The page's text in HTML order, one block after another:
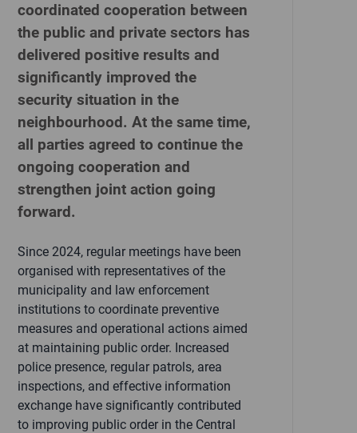
coordinated cooperation between
the public and private sectors has
delivered positive results and
significantly improved the
security situation in the
neighbourhood. At the same time,
all parties agreed to continue the
ongoing cooperation and
strengthen joint action going
forward.
Since 2024, regular meetings have been
organised with representatives of the
municipality and law enforcement
institutions to coordinate preventive
measures and operational actions aimed
at maintaining public order. Increased
police presence, regular patrols, area
inspections, and effective information
exchange have significantly contributed
to improving public order in the Central